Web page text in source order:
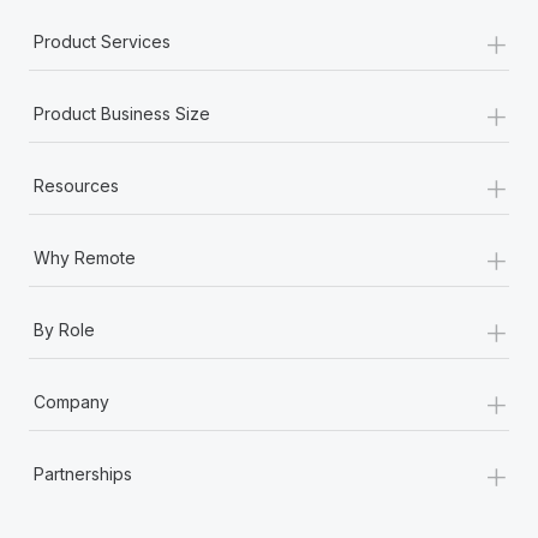
Most teams hear "payroll implementation" and picture a
six-month project with a dedicated team....
Product Services +
Product Business Size +
Resources +
Why Remote +
By Role +
Company +
Partnerships +